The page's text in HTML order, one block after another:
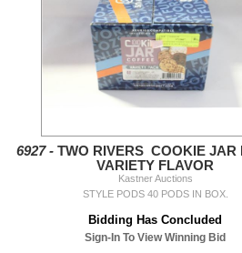
6927 - TWO RIVERS COOKIE JAR
VARIETY FLAVOR
Kastner Auctions
STYLE PODS 40 PODS IN BOX.
Bidding Has Concluded
Sign-In To View Winning Bid